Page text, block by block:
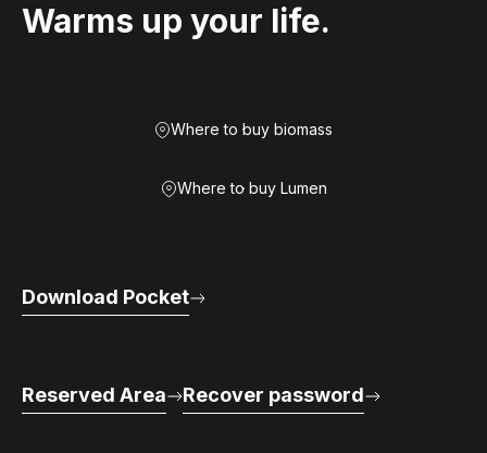
Warms up your life.
Where to buy biomass
Where to buy Lumen
Download Pocket
Reserved Area Recover password